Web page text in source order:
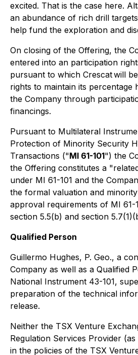
excited. That is the case here.
an abundance of rich drill
help fund the exploration and
On closing of the Offering, the
entered into an participation
pursuant to which Crescatwill
rights to maintain its percentage
the Company through
financings.
Pursuant to Multilateral
Protection of Minority Security
Transactions ("MI 61-101") the
the Offering constitutes a
under MI 61-101 and the
the formal valuation and
approval requirements of MI 61-
section 5.5(b) and section
Qualified Person
Guillermo Hughes, P. Geo., a
Company as well as a Qualified
National Instrument 43-101,
preparation of the technical
release.
Neither the TSX Venture
Regulation Services Provider
in the policies of the TSX